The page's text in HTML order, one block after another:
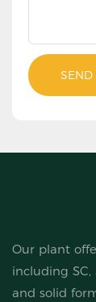
Our plant
including SC,
and solid